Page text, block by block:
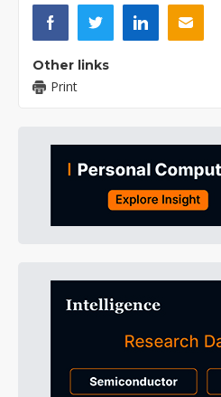
Other links
Print